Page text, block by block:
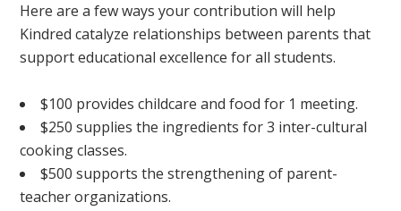
Here are a few ways your contribution will help
Kindred catalyze relationships between parents that
support educational excellence for all students.
$100 provides childcare and food for 1 meeting.
$250 supplies the ingredients for 3 inter-cultural
cooking classes.
$500 supports the strengthening of parent-
teacher organizations.